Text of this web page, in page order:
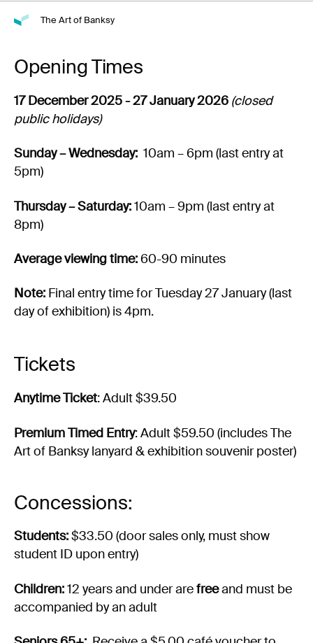
The Art of Banksy
Opening Times
17 December 2025 - 27 January 2026 (closed
public holidays)
Sunday – Wednesday: 10am – 6pm (last entry at
5pm)
Thursday – Saturday:10am – 9pm (last entry at
8pm)
Average viewing time:60-90 minutes
Note: Final entry time for Tuesday 27 January (last
day of exhibition) is 4pm.
Tickets
Anytime Ticket: Adult $39.50
Premium Timed Entry: Adult $59.50 (includes The
Art of Banksy lanyard & exhibition souvenir poster)
Concessions:
Students:$33.50 (door sales only, must show
student ID upon entry)
Children:12 years and under arefreeand must be
accompanied by an adult